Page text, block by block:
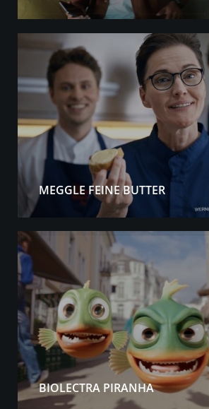
MEGGLE FEINE BUTTER
BIOLECTRA PIRANHA